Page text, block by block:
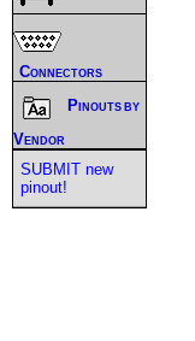
Connectors
Pinouts by
Vendor
SUBMIT new
pinout!